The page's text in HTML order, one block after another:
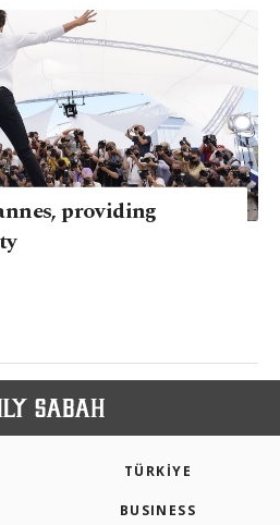
providing
TÜRKİYE
BUSINESS